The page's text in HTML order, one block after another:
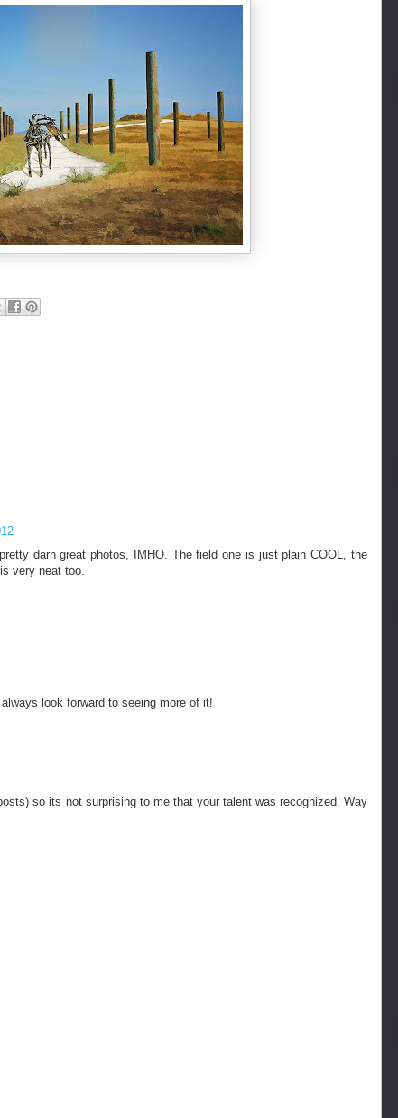
darn great photos, IMHO. The field one is just plain COOL, the
very neat too.
look forward to seeing more of it!
so its not surprising to me that your talent was recognized. Way